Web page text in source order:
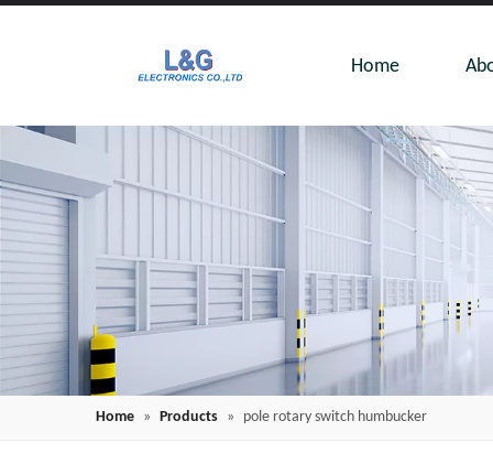
Home
Home » Products » pole rotary switch humbucker